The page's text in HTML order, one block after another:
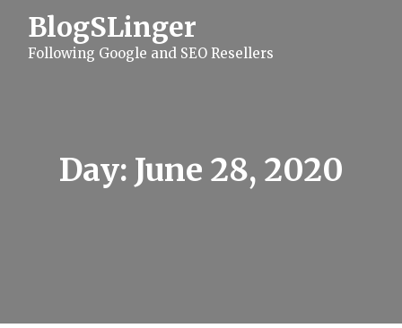
BlogSLinger
Following Google and SEO Resellers
Day: June 28, 2020